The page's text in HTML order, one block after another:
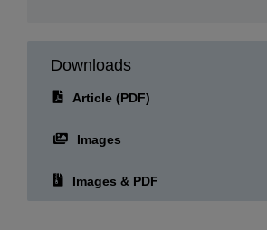
Downloads
Article (PDF)
Images
Images & PDF